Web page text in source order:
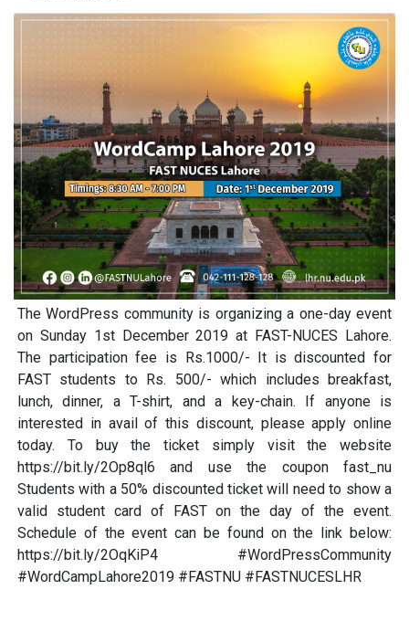
The WordPress community is organizing a one-day event
on Sunday 1st December 2019 at FAST-NUCES Lahore.
The participation fee is Rs.1000/- It is discounted for
FAST students to Rs. 500/- which includes breakfast,
lunch, dinner, a T-shirt, and a key-chain. If anyone is
interested in avail of this discount, please apply online
today. To buy the ticket simply visit the website
https://bit.ly/2Op8ql6 and use the coupon fast_nu
Students with a 50% discounted ticket will need to show a
valid student card of FAST on the day of the event.
Schedule of the event can be found on the link below:
https://bit.ly/2OqKiP4 #WordPressCommunity
#WordCampLahore2019 #FASTNU #FASTNUCESLHR